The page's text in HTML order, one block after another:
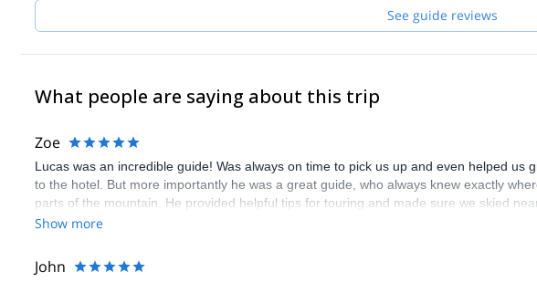
See guide reviews
What people are saying about this trip
Zoe
Lucas was an incredible guide! Was always on time to pick us up and even helped us
to the hotel. But more importantly he was a great guide, who always knew exactly
parts of the mountain. He provided helpful tips for touring and made sure we skied
you want amazing resort or backcountry skiing.
Show more
John